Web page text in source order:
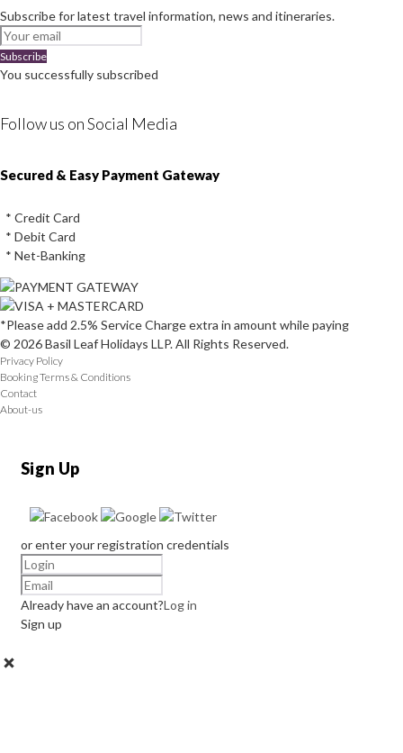
Subscribe for latest travel information, news and itineraries.
Subscribe
You successfully subscribed
Follow us on Social Media
Instagram
Facebook
Youtube
Twitter
Secured & Easy Payment Gateway
* Credit Card
* Debit Card
* Net-Banking
*Please add 2.5% Service Charge extra in amount while paying
© 2026 Basil Leaf Holidays LLP. All Rights Reserved.
Privacy Policy
Booking Terms & Conditions
Contact
About-us
Sign Up
or enter your registration credentials
Already have an account?Log in
Sign up